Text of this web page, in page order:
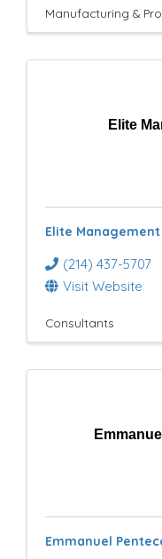
Manufacturing &
Elite
Elite
(214) 437-5707
Visit Website
Consultants
Emmanuel